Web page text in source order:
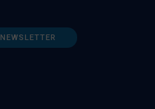
NEWSLETTER